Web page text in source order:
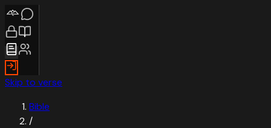
Skip to verse
Bible
/